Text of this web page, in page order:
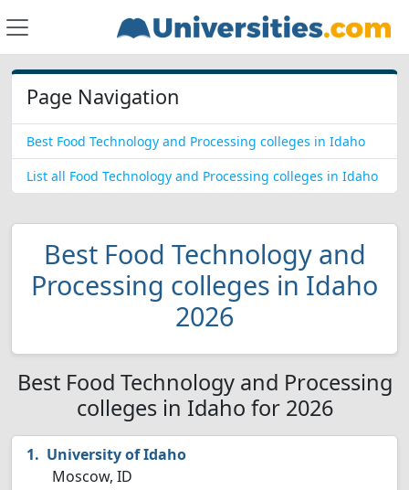
Page Navigation
Best Food Technology and Processing colleges in Idaho
List all Food Technology and Processing colleges in Idaho
Best Food Technology and
Processing colleges in Idaho
2026
Best Food Technology and Processing
colleges in Idaho for 2026
University of Idaho
Moscow, ID